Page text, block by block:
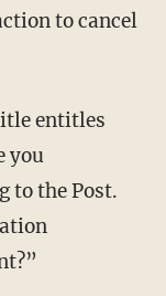
to cancel
you
to the Post.